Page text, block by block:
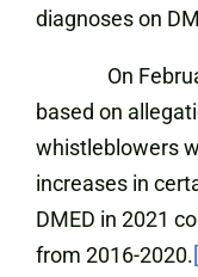
diagnoses on
On February
based on
whistleblowers
increases in
DMED in 2021
from 2016-2020.